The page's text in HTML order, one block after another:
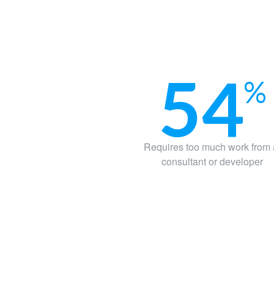
Requires too much work
consultant or developer
%
54